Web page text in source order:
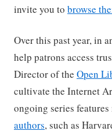
invite you to browse
Over this past year, in
help patrons access
Director of the Open
cultivate the Internet
ongoing series features
authors, such as